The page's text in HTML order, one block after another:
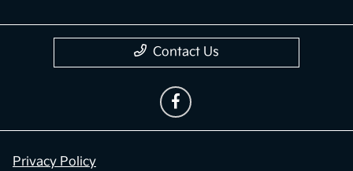
Contact Us
Privacy Policy